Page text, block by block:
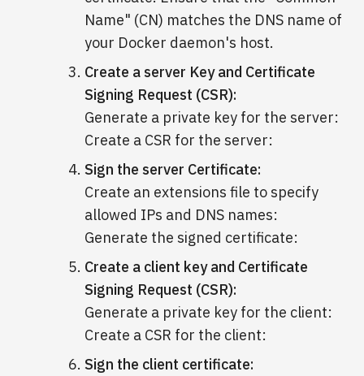
Name" (CN) matches the DNS name of
your Docker daemon's host.
Create a server Key and Certificate
Signing Request (CSR):
Generate a private key for the server:
Create a CSR for the server:
Sign the server Certificate:
Create an extensions file to specify
allowed IPs and DNS names:
Generate the signed certificate:
Create a client key and Certificate
Signing Request (CSR):
Generate a private key for the client:
Create a CSR for the client:
Sign the client certificate: